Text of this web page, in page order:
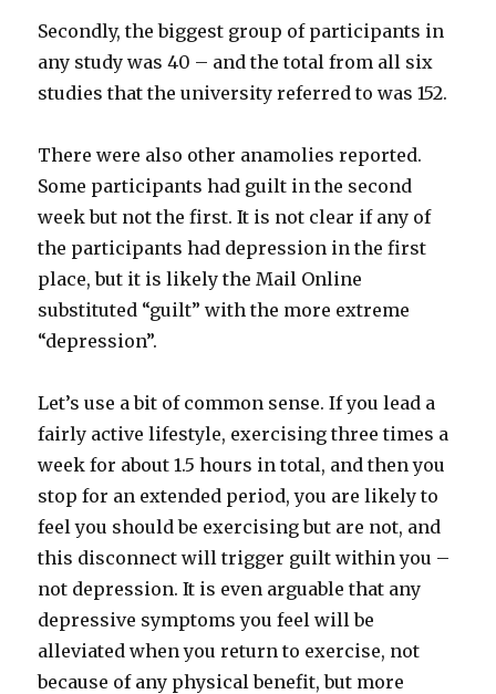
Secondly, the biggest group of participants in
any study was 40 – and the total from all six
studies that the university referred to was 152.
There were also other anamolies reported.
Some participants had guilt in the second
week but not the first. It is not clear if any of
the participants had depression in the first
place, but it is likely the Mail Online
substituted “guilt” with the more extreme
“depression”.
Let’s use a bit of common sense. If you lead a
fairly active lifestyle, exercising three times a
week for about 1.5 hours in total, and then you
stop for an extended period, you are likely to
feel you should be exercising but are not, and
this disconnect will trigger guilt within you –
not depression. It is even arguable that any
depressive symptoms you feel will be
alleviated when you return to exercise, not
because of any physical benefit, but more